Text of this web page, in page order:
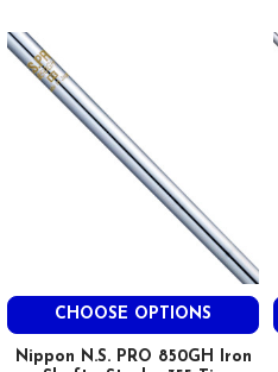
CHOOSE OPTIONS
Nippon N.S. PRO 850GH Iron